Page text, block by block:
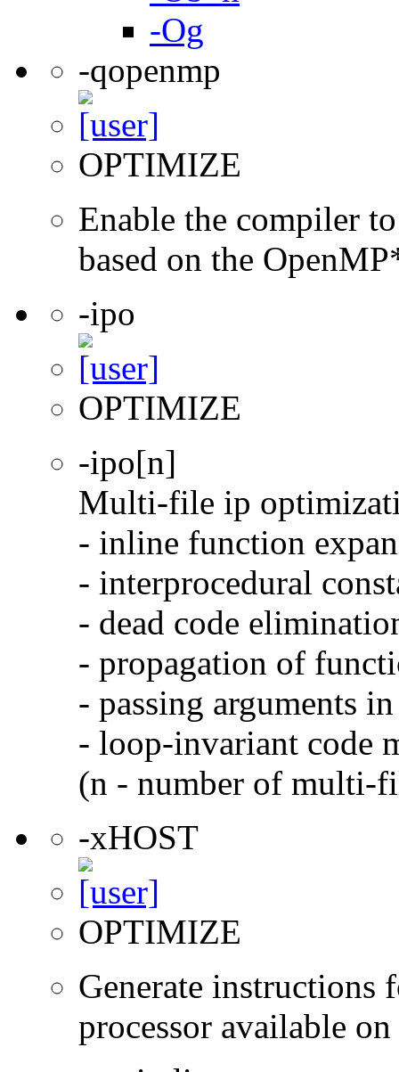
-Og
-qopenmp
OPTIMIZE
Enable the compiler
based on the
-ipo
OPTIMIZE
-ipo[n]
Multi-file ip
- inline function
- interprocedural
- dead code
- propagation of
- passing arguments
- loop-invariant code
(n - number of multi-
-xHOST
OPTIMIZE
Generate instructions
processor available